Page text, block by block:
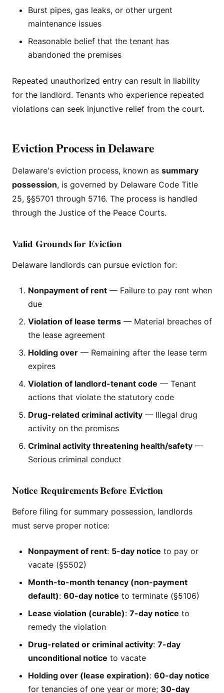
Burst pipes, gas leaks, or other urgent
maintenance issues
Reasonable belief that the tenant has
abandoned the premises
Repeated unauthorized entry can result in liability
for the landlord. Tenants who experience repeated
violations can seek injunctive relief from the court.
Eviction Process in Delaware
Delaware's eviction process, known as summary
possession, is governed by Delaware Code Title
25, §§5701 through 5716. The process is handled
through the Justice of the Peace Courts.
Valid Grounds for Eviction
Delaware landlords can pursue eviction for:
Nonpayment of rent — Failure to pay rent when
due
Violation of lease terms — Material breaches of
the lease agreement
Holding over — Remaining after the lease term
expires
Violation of landlord-tenant code — Tenant
actions that violate the statutory code
Drug-related criminal activity — Illegal drug
activity on the premises
Criminal activity threatening health/safety —
Serious criminal conduct
Notice Requirements Before Eviction
Before filing for summary possession, landlords
must serve proper notice:
Nonpayment of rent: 5-day notice to pay or
vacate (§5502)
Month-to-month tenancy (non-payment
default): 60-day notice to terminate (§5106)
Lease violation (curable): 7-day notice to
remedy the violation
Drug-related or criminal activity: 7-day
unconditional notice to vacate
Holding over (lease expiration): 60-day notice
for tenancies of one year or more; 30-day